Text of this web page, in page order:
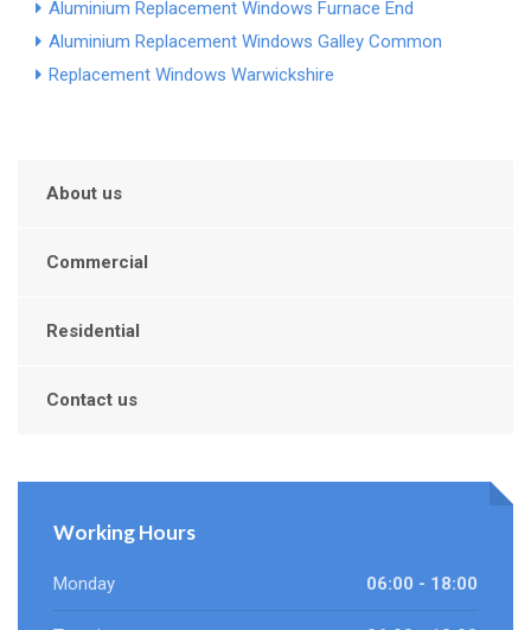
Aluminium Replacement Windows Furnace End
Aluminium Replacement Windows Galley Common
Replacement Windows Warwickshire
About us
Commercial
Residential
Contact us
Working Hours
Monday 06:00 - 18:00